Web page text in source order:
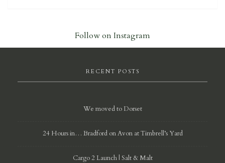
Follow on Instagram
RECENT POSTS
We moved to Dorset
24 Hours in… Bradford on Avon at Timbrell’s Yard
Cargo 2 Launch | Salt & Malt